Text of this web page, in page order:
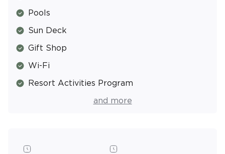
Pools
Sun Deck
Gift Shop
Wi-Fi
Resort Activities Program
Laundry Facilitiesand more